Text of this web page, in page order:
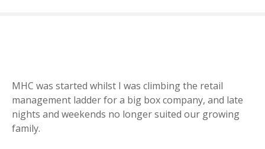
MHC was started whilst I was climbing the retail
management ladder for a big box company, and late
nights and weekends no longer suited our growing
family.